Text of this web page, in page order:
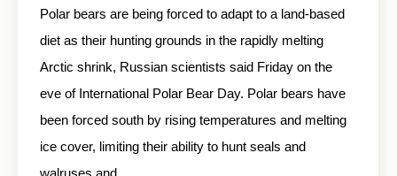
Polar bears are being forced to adapt to a land-based
diet as their hunting grounds in the rapidly melting
Arctic shrink, Russian scientists said Friday on the
eve of International Polar Bear Day. Polar bears have
been forced south by rising temperatures and melting
ice cover, limiting their ability to hunt seals and